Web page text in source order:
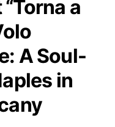
a
A Soul-
in